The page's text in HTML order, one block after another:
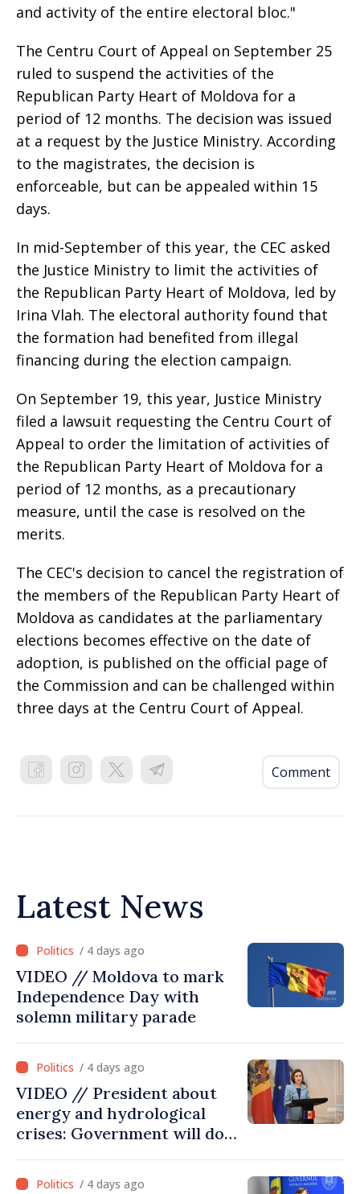
and activity of the entire electoral bloc."
The Centru Court of Appeal on September 25
ruled to suspend the activities of the
Republican Party Heart of Moldova for a
period of 12 months. The decision was issued
at a request by the Justice Ministry. According
to the magistrates, the decision is
enforceable, but can be appealed within 15
days.
In mid-September of this year, the CEC asked
the Justice Ministry to limit the activities of
the Republican Party Heart of Moldova, led by
Irina Vlah. The electoral authority found that
the formation had benefited from illegal
financing during the election campaign.
On September 19, this year, Justice Ministry
filed a lawsuit requesting the Centru Court of
Appeal to order the limitation of activities of
the Republican Party Heart of Moldova for a
period of 12 months, as a precautionary
measure, until the case is resolved on the
merits.
The CEC's decision to cancel the registration of
the members of the Republican Party Heart of
Moldova as candidates at the parliamentary
elections becomes effective on the date of
adoption, is published on the official page of
the Commission and can be challenged within
three days at the Centru Court of Appeal.
Comment
Latest News
/ 4 days ago
VIDEO // Moldova to mark
Independence Day with
solemn military parade
/ 4 days ago
VIDEO // President about
energy and hydrological
crises: Government will do
mitigate consequences
/ 4 days ago